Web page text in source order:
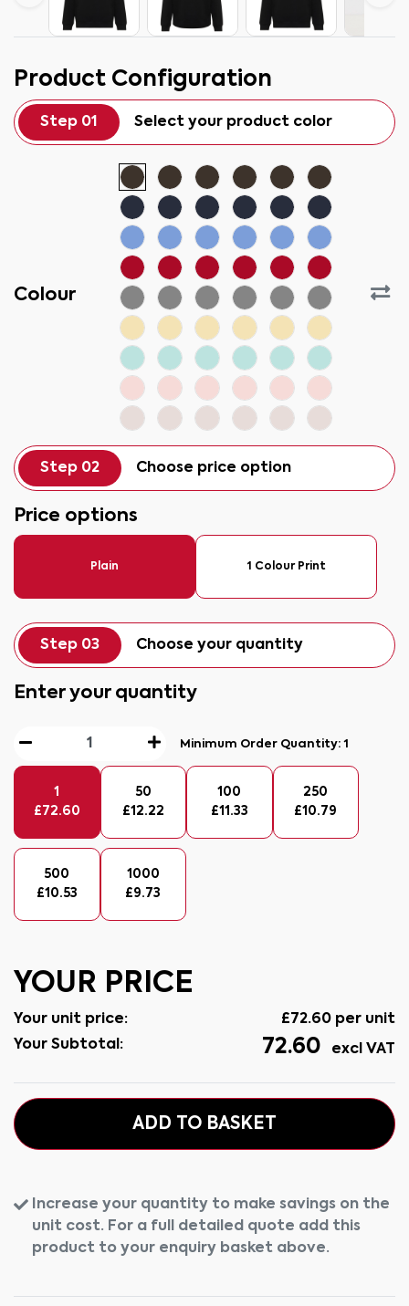
Product Configuration
Step 01 Select your product color
Colour
Step 02 Choose price option
Price options
Plain 1 Colour Print
Step 03 Choose your quantity
Enter your quantity
Minimum Order Quantity:1
1
£ 72.60
50
£12.22
100
£11.33
250
£10.79
500
£10.53
1000
£9.73
YOUR PRICE
Your unit price: £72.60 per unit
Your Subtotal:
72.60 excl VAT
ADD TO BASKET
Increase your quantity to make savings on the
unit cost. For a full detailed quote add this
product to your enquiry basket above.